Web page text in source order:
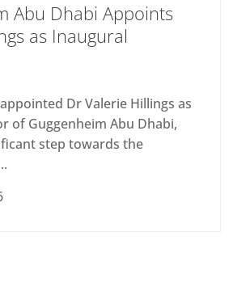
Abu Dhabi Appoints
as Inaugural
Dr Valerie Hillings as
of Guggenheim Abu Dhabi,
step towards the